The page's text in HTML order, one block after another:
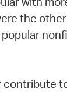
the